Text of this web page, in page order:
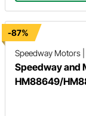
-87%
Speedway Motors
Speedway and
HM88649/